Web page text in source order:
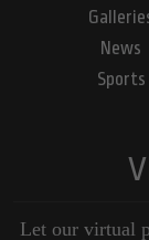
News
Sports
Let our virtual